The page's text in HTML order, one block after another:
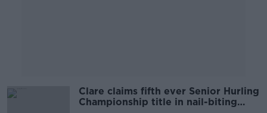
Clare claims fifth ever Senior Hurling
Championship title in nail-biting